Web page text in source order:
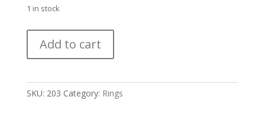
1 in stock
Kachina
Add to cart
SKU: 203 Category: Rings